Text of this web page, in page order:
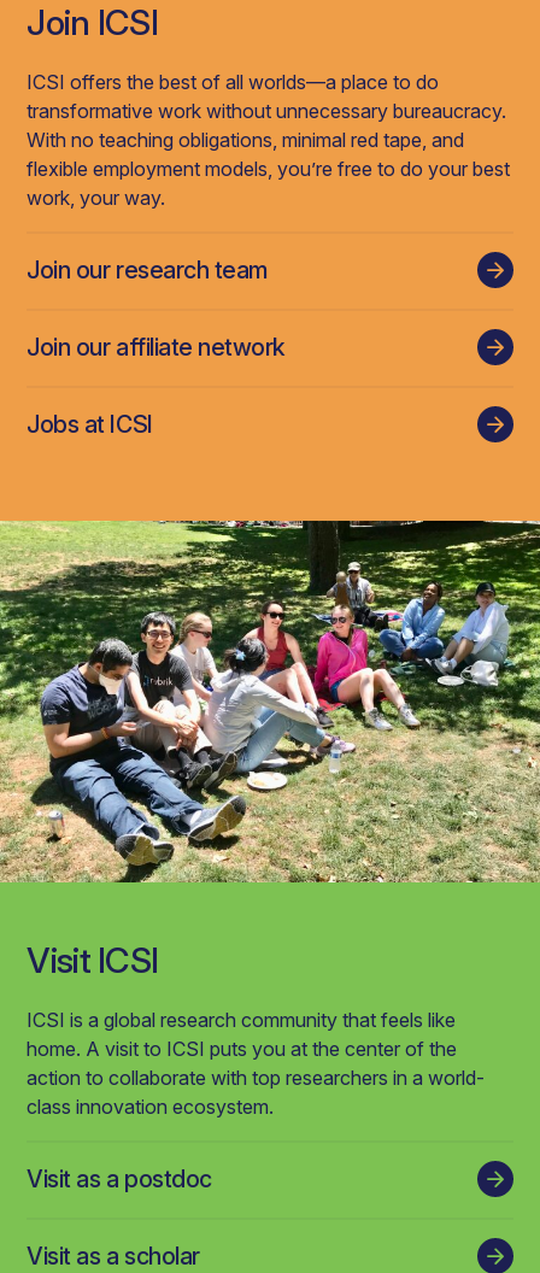
Join ICSI
ICSI offers the best of all worlds—a place to do
transformative work without unnecessary bureaucracy.
With no teaching obligations, minimal red tape, and
flexible employment models, you’re free to do your best
work, your way.
Join our research team
Join our affiliate network
Jobs at ICSI
Visit ICSI
ICSI is a global research community that feels like
home. A visit to ICSI puts you at the center of the
action to collaborate with top researchers in a world-
class innovation ecosystem.
Visit as a postdoc
Visit as a scholar